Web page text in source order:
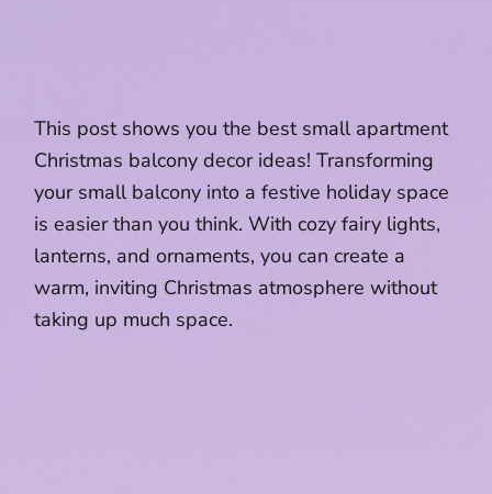
This post shows you the best small apartment
Christmas balcony decor ideas! Transforming
your small balcony into a festive holiday space
is easier than you think. With cozy fairy lights,
lanterns, and ornaments, you can create a
warm, inviting Christmas atmosphere without
taking up much space.